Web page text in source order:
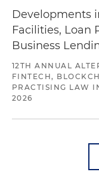
Developments
Facilities, Loan
Business
12TH ANNUAL
FINTECH,
PRACTISING LAW
2026